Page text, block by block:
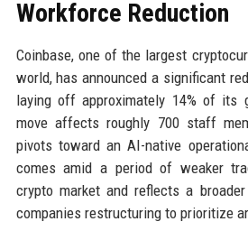
Workforce Reduction
Coinbase, one of the largest
world, has announced a significant
laying off approximately 14% of its
move affects roughly 700 staff
pivots toward an AI-native
comes amid a period of weaker
crypto market and reflects a
companies restructuring to prioritize